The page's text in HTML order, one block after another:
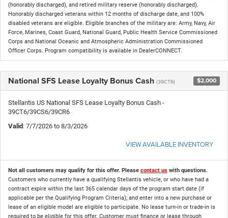
(honorably discharged), and retired military reserve (honorably discharged).
Honorably discharged veterans within 12 months of discharge date, and 100%
disabled veterans are eligible. Eligible branches of the military are: Army, Navy, Air
Force, Marines, Coast Guard, National Guard, Public Health Service Commissioned
Corps and National Oceanic and Atmospheric Administration Commissioned
Officer Corps. Program compatibility is available in DealerCONNECT.
National SFS Lease Loyalty Bonus Cash (39CT6) $2,000
Stellantis US National SFS Lease Loyalty Bonus Cash -
39CT6/39CS6/39CR6
Valid : 7/7/2026 to 8/3/2026
VIEW AVAILABLE INVENTORY
Not all customers may qualify for this offer. Please contact us with questions.
Customers who currently have a qualifying Stellantis vehicle, or who have had a
contract expire within the last 365 calendar days of the program start date (if
applicable per the Qualifying Program Criteria); and enter into a new purchase or
lease of an eligible model are eligible to participate. No lease turn-in or trade-in is
required to be eligible for this offer. Customer must finance or lease through